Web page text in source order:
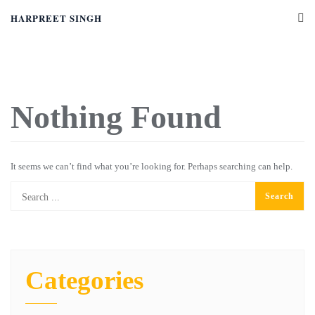
HARPREET SINGH
Nothing Found
It seems we can’t find what you’re looking for. Perhaps searching can help.
Categories